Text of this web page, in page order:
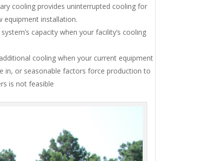
cooling provides uninterrupted cooling for
equipment installation.
capacity when your facility’s cooling
cooling when your current equipment
in, or seasonable factors force production to
is not feasible